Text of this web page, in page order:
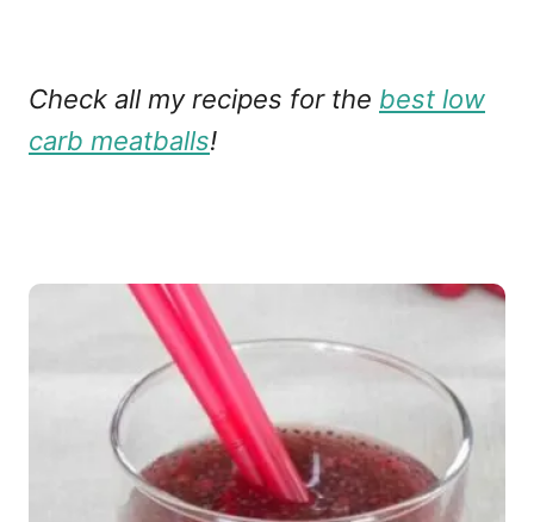
Check all my recipes for the best low
carb meatballs!